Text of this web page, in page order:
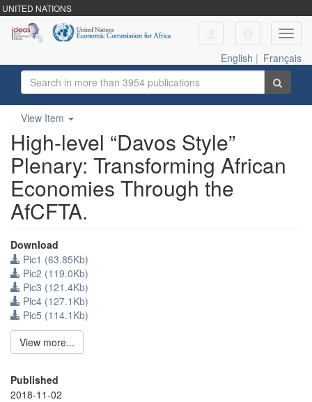
UNITED NATIONS
English | Français
View Item
High-level “Davos Style”
Plenary: Transforming African
Economies Through the
AfCFTA.
Download
Pic1 (63.85Kb)
Pic2 (119.0Kb)
Pic3 (121.4Kb)
Pic4 (127.1Kb)
Pic5 (114.1Kb)
View more...
Published
2018-11-02